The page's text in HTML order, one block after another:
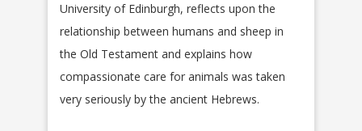
University of Edinburgh, reflects upon the
relationship between humans and sheep in
the Old Testament and explains how
compassionate care for animals was taken
very seriously by the ancient Hebrews.